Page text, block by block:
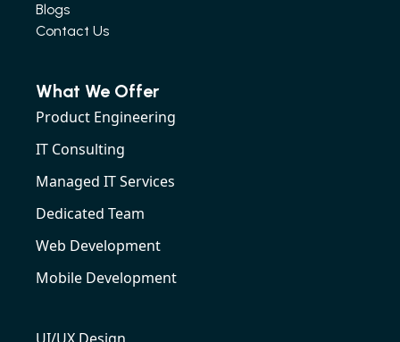
Blogs
Contact Us
What We Offer
Product Engineering
IT Consulting
Managed IT Services
Dedicated Team
Web Development
Mobile Development